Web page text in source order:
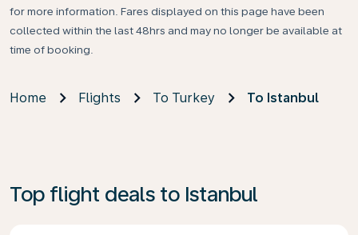
for more information. Fares displayed on this page have been
collected within the last 48hrs and may no longer be available at
time of booking.
Home Flights To Turkey To Istanbul
Top flight deals to Istanbul